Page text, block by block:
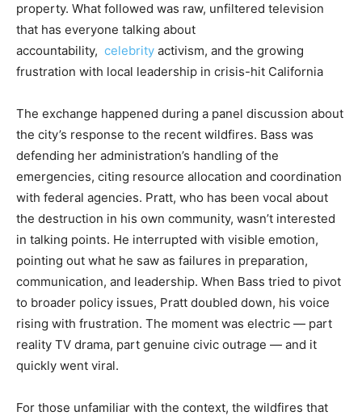
property. What followed was raw, unfiltered television
that has everyone talking about
accountability, celebrity activism, and the growing
frustration with local leadership in crisis-hit California
The exchange happened during a panel discussion about
the city’s response to the recent wildfires. Bass was
defending her administration’s handling of the
emergencies, citing resource allocation and coordination
with federal agencies. Pratt, who has been vocal about
the destruction in his own community, wasn’t interested
in talking points. He interrupted with visible emotion,
pointing out what he saw as failures in preparation,
communication, and leadership. When Bass tried to pivot
to broader policy issues, Pratt doubled down, his voice
rising with frustration. The moment was electric — part
reality TV drama, part genuine civic outrage — and it
quickly went viral.
For those unfamiliar with the context, the wildfires that